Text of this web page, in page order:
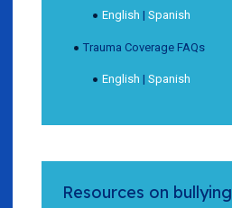
English | Spanish
Trauma Coverage FAQs
English | Spanish
Resources on bullying